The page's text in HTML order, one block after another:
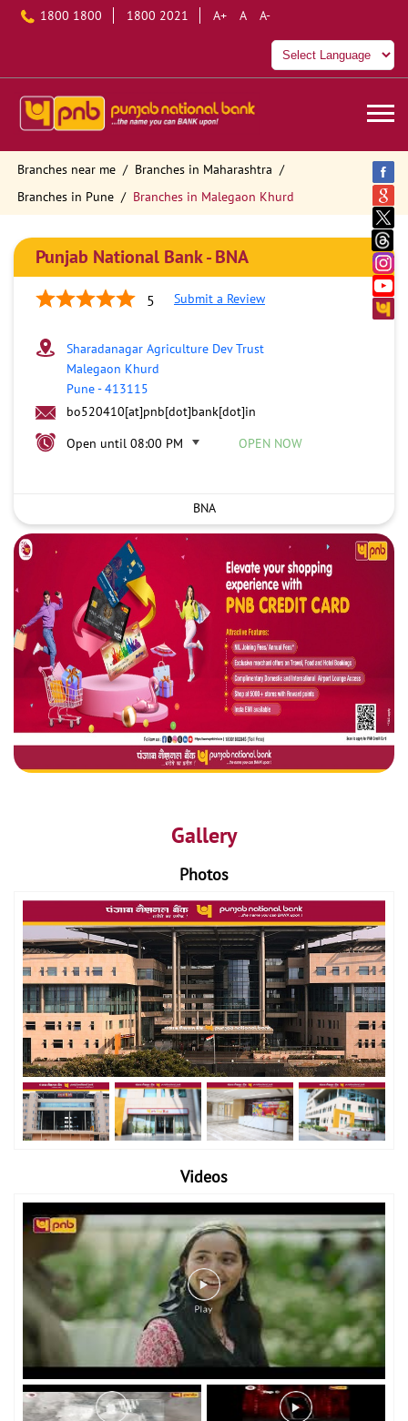
1800 1800 1800 2021 A+ A A-
Branches near me
Branches in Maharashtra
Branches in Pune
Branches in Malegaon Khurd
Punjab National Bank - BNA
5 Submit a Review
Sharadanagar Agriculture Dev Trust
Malegaon Khurd
Pune-413115
bo520410[at]pnb[dot]bank[dot]in
Open until 08:00 PM
OPEN NOW
BNA
Gallery
Photos
Videos